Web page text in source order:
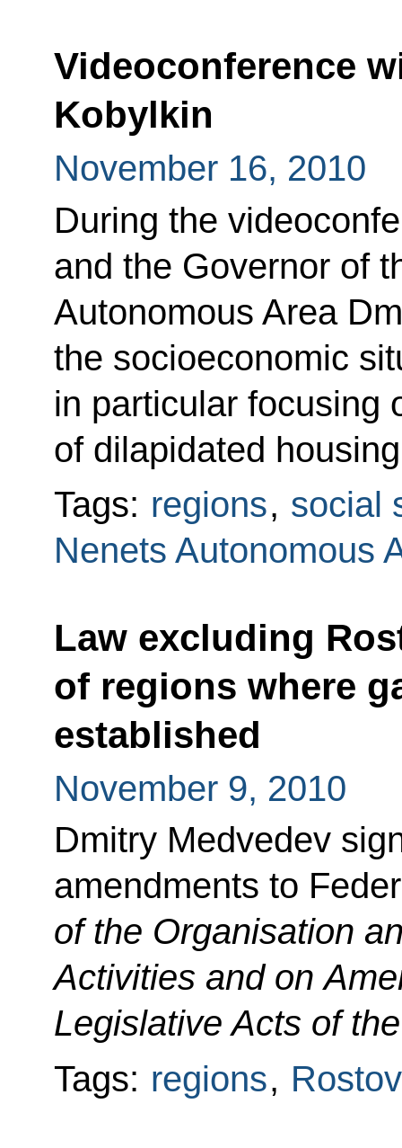
Videoconference
Kobylkin
November 16, 2010
During the
and the Governor of
Autonomous Area
the socioeconomic
in particular focusing
of dilapidated
Tags: regions, social
Nenets Autonomous
Law excluding
of regions where
established
November 9, 2010
Dmitry Medvedev
amendments to
of the Organisation
Activities and on
Legislative Acts of
Tags: regions,